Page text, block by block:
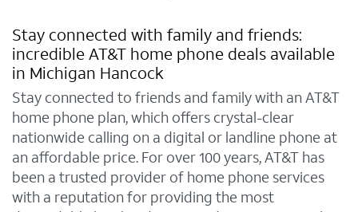
Stay connected with family and friends:
incredible AT&T home phone deals available
in Michigan Hancock
Stay connected to friends and family with an AT&T
home phone plan, which offers crystal-clear
nationwide calling on a digital or landline phone at
an affordable price. For over 100 years, AT&T has
been a trusted provider of home phone services
with a reputation for providing the most